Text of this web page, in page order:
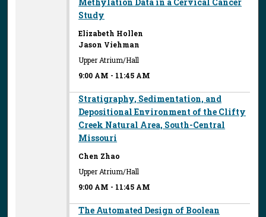
Study
Elizabeth Hollen
Jason Viehman
Upper Atrium/Hall
9:00 AM - 11:45 AM
Stratigraphy, Sedimentation, and
Depositional Environment of the Clifty
Creek Natural Area, South-Central
Missouri
Chen Zhao
Upper Atrium/Hall
9:00 AM - 11:45 AM
The Automated Design of Boolean